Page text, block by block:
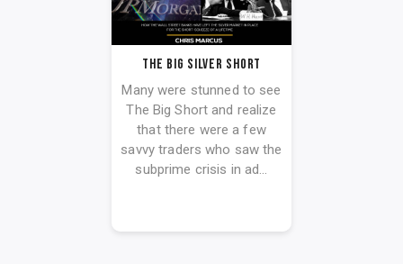
The Big Silver Short
Many were stunned to see
The Big Short and realize
that there were a few
savvy traders who saw the
subprime crisis in ad...